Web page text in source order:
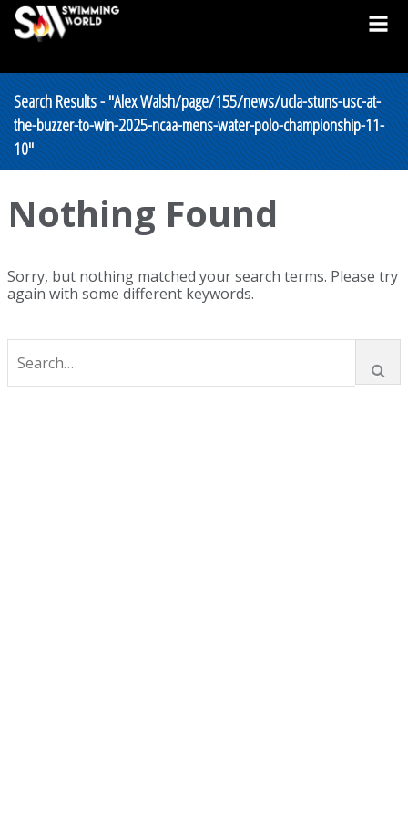
Search Results - "Alex Walsh/page/155/news/ucla-stuns-usc-at-
the-buzzer-to-win-2025-ncaa-mens-water-polo-championship-11-
10"
Nothing Found
Sorry, but nothing matched your search terms. Please try
again with some different keywords.